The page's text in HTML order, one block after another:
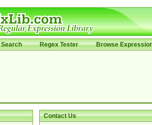
Search Regex Tester Browse
Contact Us